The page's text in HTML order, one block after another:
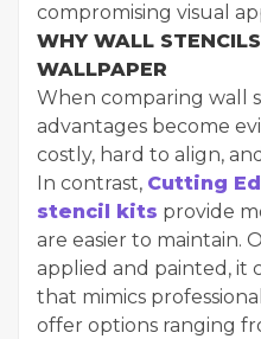
compromising visual
WHY WALL
WALLPAPER
When comparing wall
advantages become
costly, hard to align,
In contrast, Cutting
stencil kits provide
are easier to maintain.
applied and painted, it
that mimics
offer options ranging